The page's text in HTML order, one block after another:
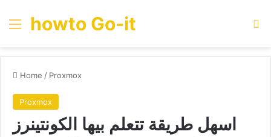
Menu
howto Go-it
Home / Proxmox
Proxmox
اسهل طريقة تتعلم بيها الكونتينرز